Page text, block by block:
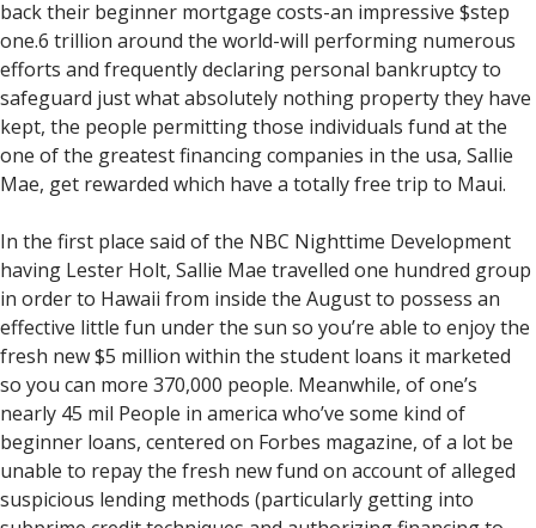
back their beginner mortgage costs-an impressive $step
one.6 trillion around the world-will performing numerous
efforts and frequently declaring personal bankruptcy to
safeguard just what absolutely nothing property they have
kept, the people permitting those individuals fund at the
one of the greatest financing companies in the usa, Sallie
Mae, get rewarded which have a totally free trip to Maui.
In the first place said of the NBC Nighttime Development
having Lester Holt, Sallie Mae travelled one hundred group
in order to Hawaii from inside the August to possess an
effective little fun under the sun so you’re able to enjoy the
fresh new $5 million within the student loans it marketed
so you can more 370,000 people. Meanwhile, of one’s
nearly 45 mil People in america who’ve some kind of
beginner loans, centered on Forbes magazine, of a lot be
unable to repay the fresh new fund on account of alleged
suspicious lending methods (particularly getting into